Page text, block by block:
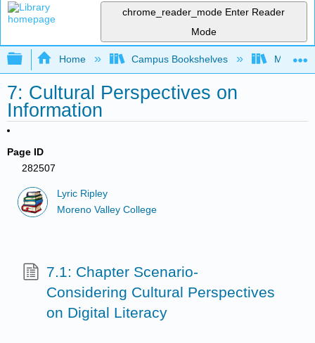
chrome_reader_mode Enter Reader
Mode
Expand/collapse global hierarchy
Home Campus Bookshelves Moreno
7: Cultural Perspectives on
Information
Page ID
282507
Lyric Ripley
Moreno Valley College
7.1: Chapter Scenario-
Considering Cultural Perspectives
on Digital Literacy